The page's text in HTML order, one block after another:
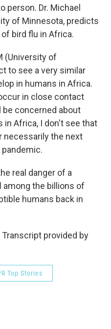
person. Dr. Michael
of Minnesota, predicts
bird flu in Africa.
(University of
to see a very similar
in humans in Africa.
in close contact
concerned about
in Africa, I don't see that
necessarily the next
real danger of a
the billions of
humans back in
Transcript provided by
Top Stories